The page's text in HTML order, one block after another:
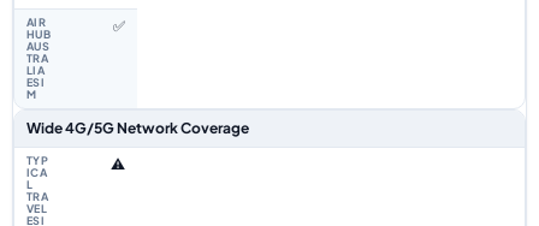
✅
Wide 4G/5G Network Coverage
⚠️